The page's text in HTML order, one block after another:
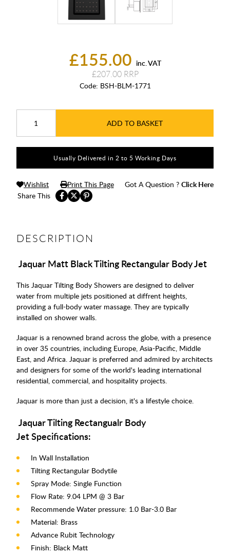
£155.00 inc. VAT
£207.00
Code: BSH-BLM-1771
ADD TO BASKET
Usually Delivered in 2 to 5 Working Days
Share This
Wishlist Print This Page Got A Question ? Click Here
DESCRIPTION
Jaquar Matt Black Tilting Rectangular Body Jet
This Jaquar Tilting Body Showers are designed to deliver
water from multiple jets positioned at diffrent heights,
providing a full-body water massage. They are typically
installed on shower walls.
Jaquar is a renowned brand across the globe, with a presence
in over 35 countries, including Europe, Asia-Pacific, Middle
East, and Africa. Jaquar is preferred and admired by architects
and designers for some of the world's leading international
residential, commercial, and hospitality projects.
Jaquar is more than just a decision, it's a lifestyle choice.
Jaquar Tilting Rectangualr Body
Jet Specifications:
In Wall Installation
Tilting Rectangular Bodytile
Spray Mode: Single Function
Flow Rate: 9.04 LPM @ 3 Bar
Recommende Water pressure: 1.0 Bar-3.0 Bar
Material: Brass
Advance Rubit Technology
Finish: Black Matt